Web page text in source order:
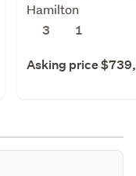
Hamilton
3
1
Asking price